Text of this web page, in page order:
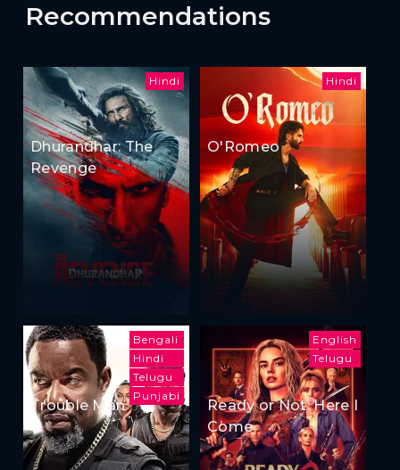
Recommendations
Hindi
Dhurandhar: The
Revenge
Hindi
O'Romeo
Bengali
Hindi
Telugu
Punjabi
Trouble Man
English
Telugu
Ready or Not: Here I
Come